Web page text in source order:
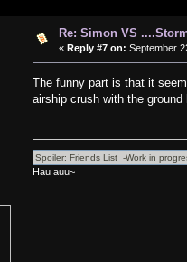
Re: Simon VS
« Reply #7 on: September
The funny part is that it
airship crush with the
Hau auu~